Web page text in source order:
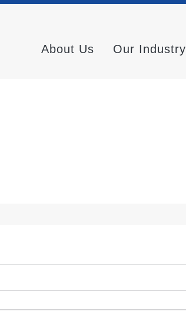
About Us Our Industry